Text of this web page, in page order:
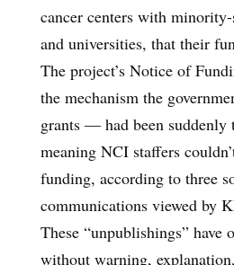
cancer centers with
and universities, that their
The project’s Notice of
the mechanism the
grants — had been suddenly
meaning NCI staffers
funding, according to three
communications viewed by
These “unpublishings” have
without warning,